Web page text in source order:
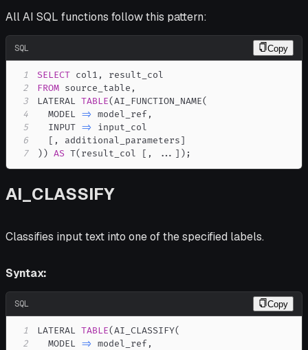
All AI SQL functions follow this pattern:
SQL Copy
1 SELECT col1 ,
2
FROM source_table ,
3
LATERAL TABLE(AI_FUNCTION_NAME(
4
  MODEL
=> model_ref,
5
  INPUT
=>
6
[ , additional_parameters]
7
) ) AS T( result_col [ , ... ] ) ;
AI_CLASSIFY
Classifies input text into one of the specified labels.
Syntax:
SQL Copy
1 LATERAL TABLE(AI_CLASSIFY(
2
  MODEL
=> model_ref,